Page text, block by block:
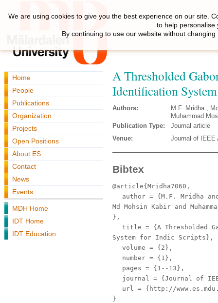
Home
People
Publications
Organization
Projects
Open Positions
About ES
Contact
News
Events
MDH Home
IDT Home
IDT Education
A Thresholded
Identification
Authors:
M.F. Mridha ,
Muhammad
Publication Type:
Journal article
Venue:
Journal of IEEE
Bibtex
@article{Mridha7060,
author = {M.F. Mridha
Md Mohsin Kabir and
},
title = {A Thresholded
System for Indic Scripts},
volume = {2},
number = {1},
pages = {1--13},
journal = {Journal of
url = {http://
}
We are using cookies to give you the best experience on our site.
to help personalise
By continuing to use our website without